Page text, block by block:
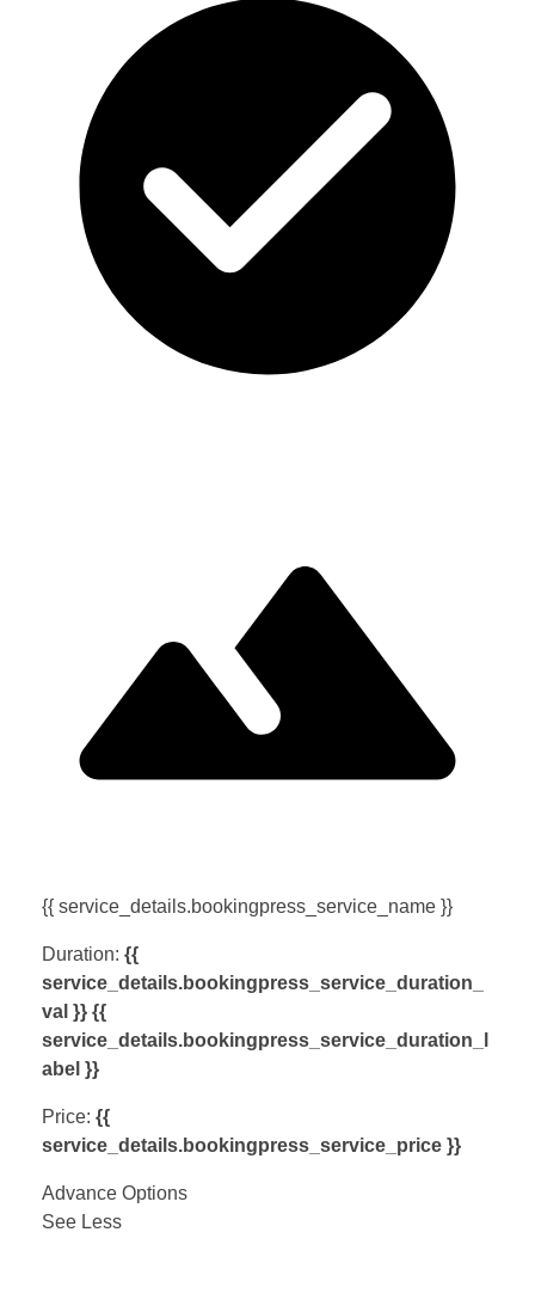
{{ service_details.bookingpress_service_name }}
Duration: {{
service_details.bookingpress_service_duration_
val }} {{
service_details.bookingpress_service_duration_l
abel }}
Price: {{
service_details.bookingpress_service_price }}
Advance Options
See Less